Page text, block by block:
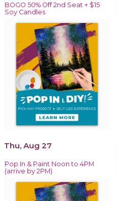
BOGO 50% Off 2nd Seat + $15
Soy Candles
Thu, Aug 27
Pop In & Paint Noon to 4PM
(arrive by 2PM)